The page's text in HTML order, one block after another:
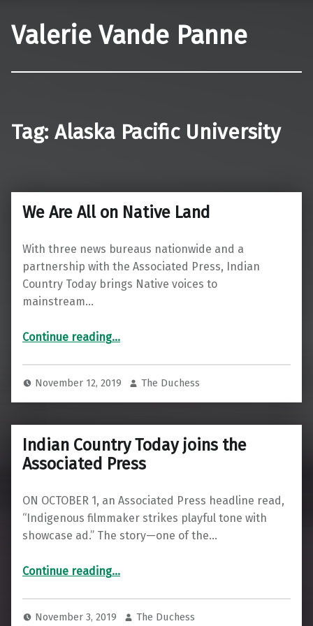
Valerie Vande Panne
Tag: Alaska Pacific University
We Are All on Native Land
With three news bureaus nationwide and a
partnership with the Associated Press, Indian
Country Today brings Native voices to
mainstream…
Continue reading“We Are All on Native Land”
…
November 12, 2019 The Duchess
Indian Country Today joins the
Associated Press
ON OCTOBER 1, an Associated Press headline read,
“Indigenous filmmaker strikes playful tone with
showcase ad.” The story—one of the…
Continue reading“Indian Country Today joins the Associated Press”
…
November 3, 2019 The Duchess